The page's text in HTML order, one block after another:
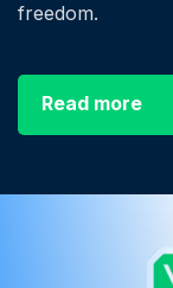
freedom.
Read more